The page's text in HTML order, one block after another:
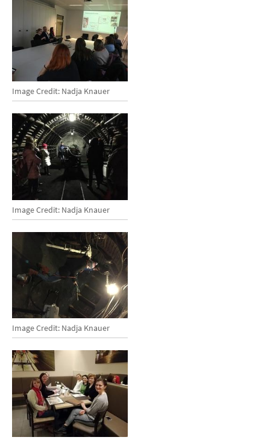
Image Credit: Nadja Knauer
Image Credit: Nadja Knauer
Image Credit: Nadja Knauer